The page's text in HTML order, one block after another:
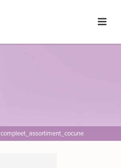
compleet_assortiment_cocune